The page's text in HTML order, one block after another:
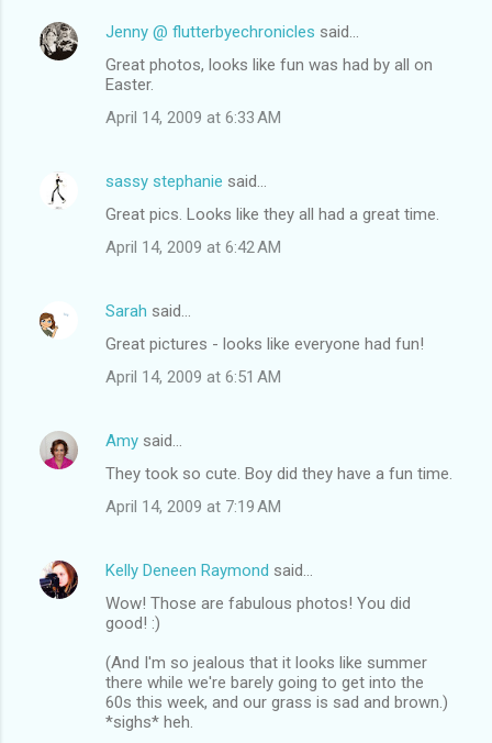
Jenny @ flutterbyechronicles said…
Great photos, looks like fun was had by all on
Easter.
April 14, 2009 at 6:33 AM
sassy stephanie said…
Great pics. Looks like they all had a great time.
April 14, 2009 at 6:42 AM
Sarah said…
Great pictures - looks like everyone had fun!
April 14, 2009 at 6:51 AM
Amy said…
They took so cute. Boy did they have a fun time.
April 14, 2009 at 7:19 AM
Kelly Deneen Raymond said…
Wow! Those are fabulous photos! You did
good! :)
(And I'm so jealous that it looks like summer
there while we're barely going to get into the
60s this week, and our grass is sad and brown.)
*sighs* heh.